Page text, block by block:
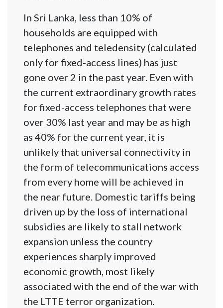
In Sri Lanka, less than 10% of
households are equipped with
telephones and teledensity (calculated
only for fixed-access lines) has just
gone over 2 in the past year. Even with
the current extraordinary growth rates
for fixed-access telephones that were
over 30% last year and may be as high
as 40% for the current year, it is
unlikely that universal connectivity in
the form of telecommunications access
from every home will be achieved in
the near future. Domestic tariffs being
driven up by the loss of international
subsidies are likely to stall network
expansion unless the country
experiences sharply improved
economic growth, most likely
associated with the end of the war with
the LTTE terror organization.